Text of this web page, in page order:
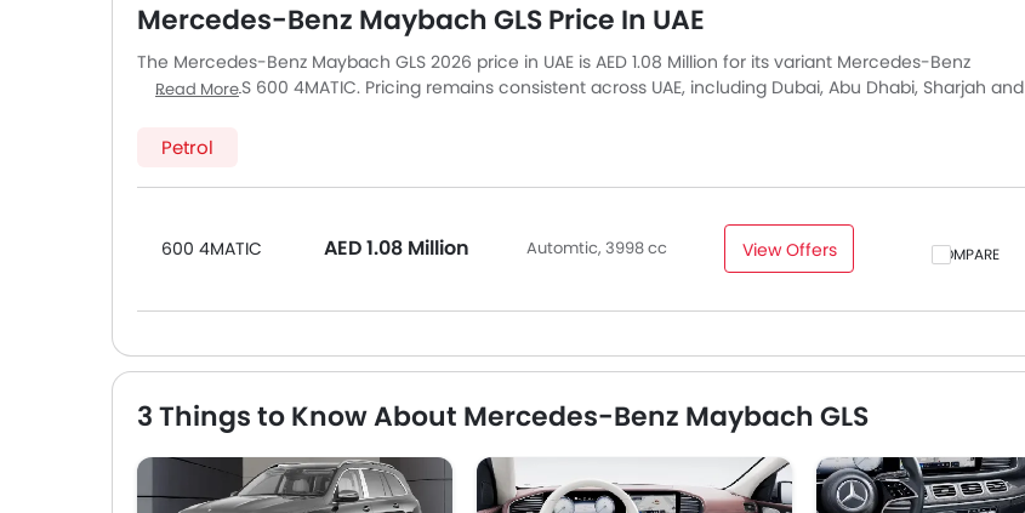
Mercedes-Benz Maybach GLS Price In UAE
The Mercedes-Benz Maybach GLS 2026 price in UAE is AED 1.08 Million for its variant Mercedes-Benz
Maybach GLS 600 4MATIC. Pricing remains consistent across UAE, including Dubai, Abu Dhabi, Sharjah and
accessories.
Read More
Petrol
600 4MATIC AED 1.08 Million Automtic, 3998 cc View Offers COMPARE
3 Things to Know About Mercedes-Benz Maybach GLS